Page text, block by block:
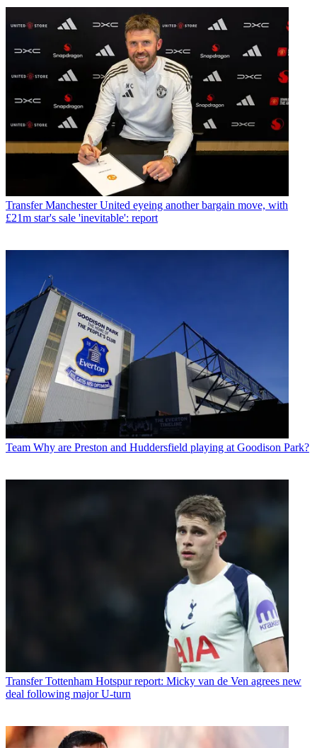
Transfer Manchester United eyeing another bargain move, with
£21m star's sale 'inevitable': report
Team Why are Preston and Huddersfield playing at Goodison Park?
Transfer Tottenham Hotspur report: Micky van de Ven agrees new
deal following major U-turn